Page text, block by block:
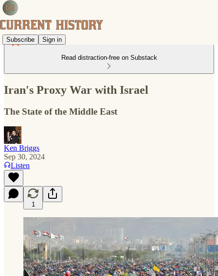
Subscribe Sign in
Read distraction-free on Substack
Iran's Proxy War with Israel
The State of the Middle East
Ken Briggs
Sep 30, 2024
Listen
1